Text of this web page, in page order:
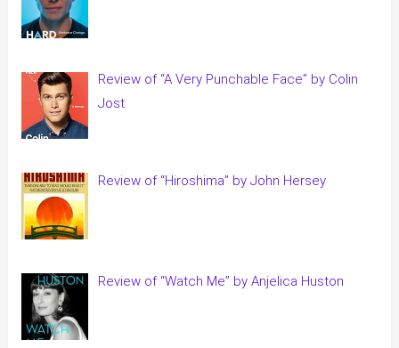
Review of “A Very Punchable Face” by Colin
Jost
Review of “Hiroshima” by John Hersey
Review of “Watch Me” by Anjelica Huston